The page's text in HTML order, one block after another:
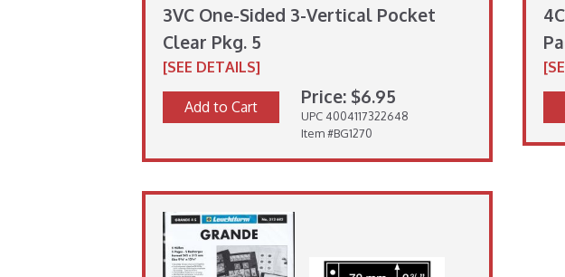
3VC One-Sided 3-Vertical Pocket
Clear Pkg. 5
[SEE DETAILS]
Add to Cart Price: $6.95
UPC 4004117322648
Item #BG1270